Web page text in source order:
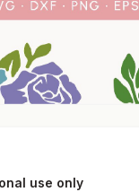
use only